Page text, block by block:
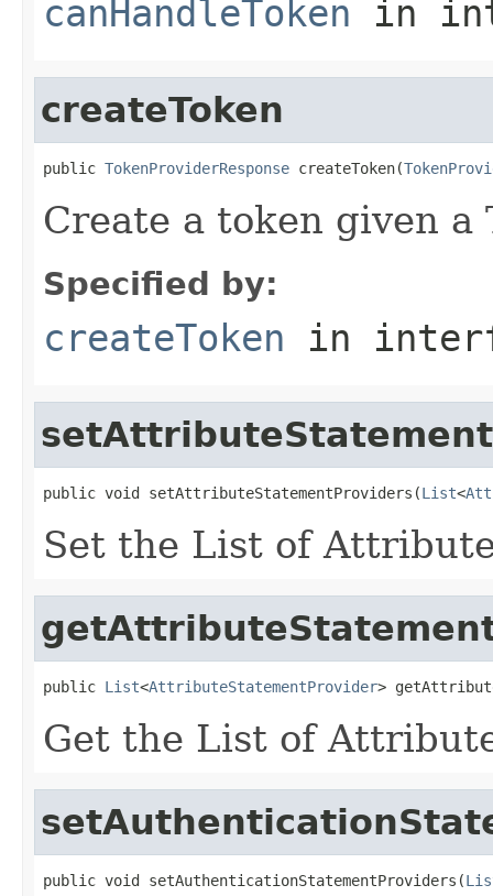
canHandleToken in
createToken
public TokenProviderResponse createToken(
Create a token given a
Specified by:
createToken in
public void setAttributeStatementProviders(List<
Set the List of
public List<AttributeStatementProvider>
Get the List of
public void setAuthenticationStatementProviders(